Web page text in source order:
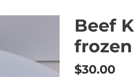
Beef
frozen
Regular
$30.00